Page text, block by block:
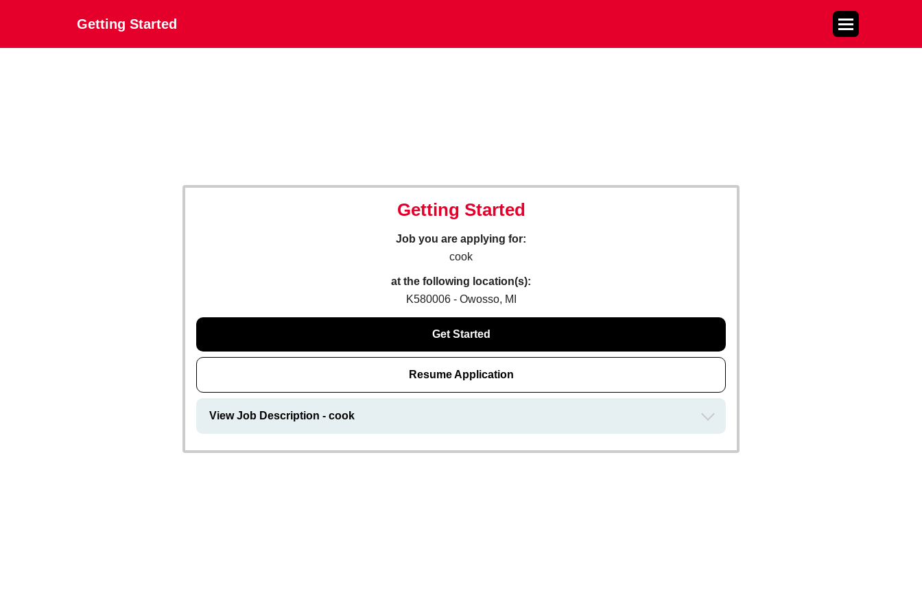
Getting Started
Getting Started
Job you are applying for:
cook
at the following location(s):
K580006 - Owosso, MI
Get Started
Resume Application
View Job Description - cook